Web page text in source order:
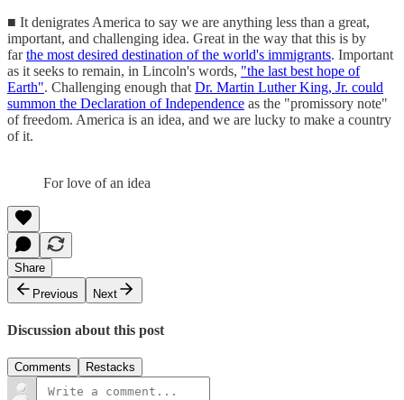
■ It denigrates America to say we are anything less than a great,
important, and challenging idea. Great in the way that this is by
farthe most desired destination of the world's immigrants. Important
as it seeks to remain, in Lincoln's words, "the last best hope of
Earth". Challenging enough that Dr. Martin Luther King, Jr. could
summon the Declaration of Independence as the "promissory note"
of freedom. America is an idea, and we are lucky to make a country
of it.
For love of an idea
Share
Previous
Next
Discussion about this post
Comments Restacks